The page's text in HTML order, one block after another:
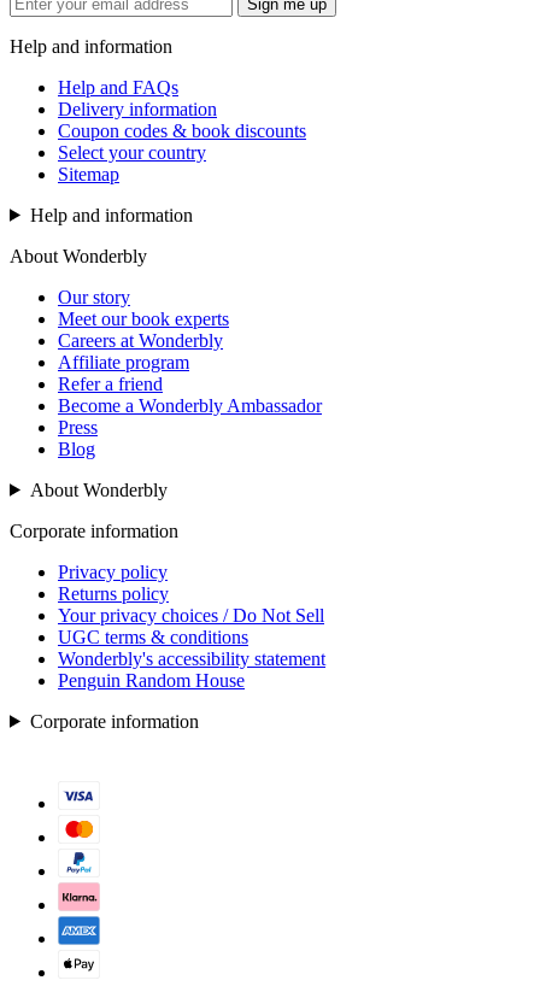
Sign me up
Help and information
Help and FAQs
Delivery information
Coupon codes & book discounts
Select your country
Sitemap
Help and information
About Wonderbly
Our story
Meet our book experts
Careers at Wonderbly
Affiliate program
Refer a friend
Become a Wonderbly Ambassador
Press
Blog
About Wonderbly
Corporate information
Privacy policy
Returns policy
Your privacy choices / Do Not Sell
UGC terms & conditions
Wonderbly's accessibility statement
Penguin Random House
Corporate information